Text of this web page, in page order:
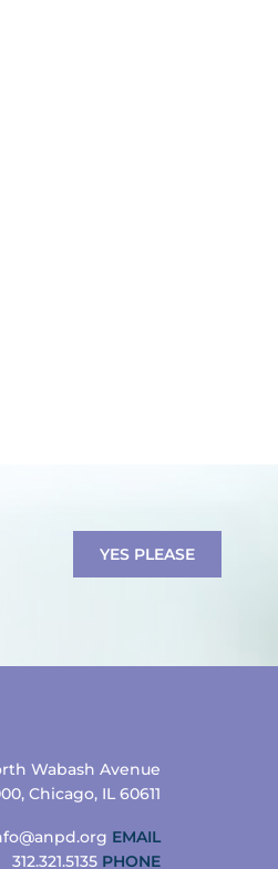
YES PLEASE
Wabash Avenue
Chicago, IL 60611
EMAIL
312.321.5135 PHONE